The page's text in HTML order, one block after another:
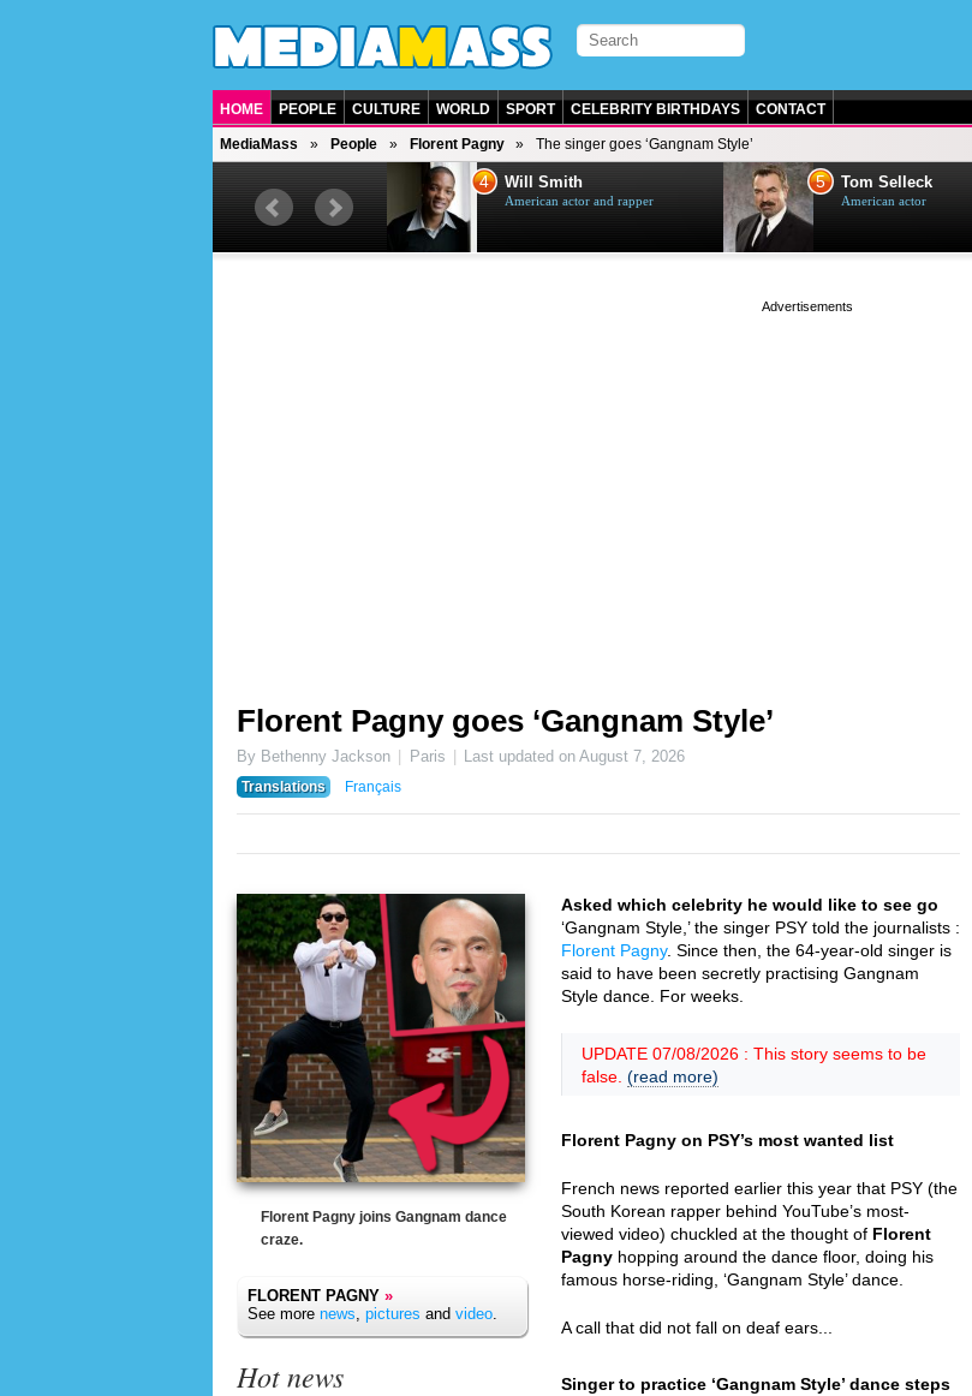
HOME PEOPLE CULTURE WORLD SPORT CELEBRITY BIRTHDAYS CONTACT
MediaMass People Florent Pagny The singer goes ‘Gangnam Style’
American actor and rapper
5 Tom Selleck
American actor
6 Mike Tyson
American boxer
Florent Pagny goes ‘Gangnam Style’
By Bethenny Jackson Paris Last updated onAugust 7, 2026
Translations
Français
Florent Pagny joins Gangnam dance
craze.
FLORENT PAGNY »
See more news, pictures and video.
Hot news
Asked which celebrity he would like to see go
‘Gangnam Style,’ the singer PSY told the journalists :
Florent Pagny. Since then, the 64-year-old singer is
said to have been secretly practising Gangnam
Style dance. For weeks.
UPDATE 07/08/2026 : This story seems to be
false. (read more)
Florent Pagny on PSY’s most wanted list
French news reported earlier this year that PSY (the
South Korean rapper behind YouTube’s most-
viewed video) chuckled at the thought of Florent
Pagny hopping around the dance floor, doing his
famous horse-riding, ‘Gangnam Style’ dance.
A call that did not fall on deaf ears...
Singer to practice ‘Gangnam Style’ dance steps